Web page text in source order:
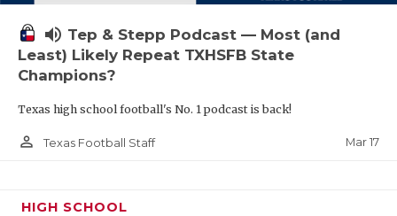
volume_up Tep & Stepp Podcast — Most (and
Least) Likely Repeat TXHSFB State
Champions?
Texas high school football's No. 1 podcast is back!
person_outline Texas Football Staff Mar 17
HIGH SCHOOL